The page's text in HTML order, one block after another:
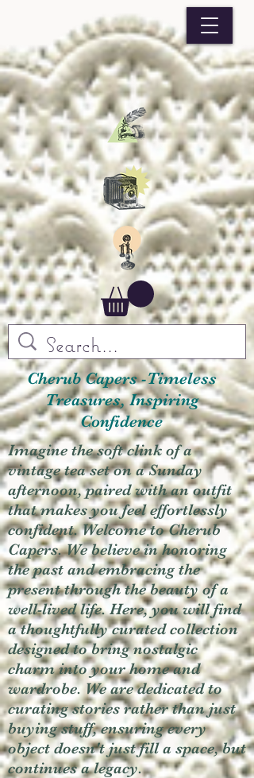
Cherub Capers -Timeless
Treasures, Inspiring
Confidence
Imagine the soft clink of a
vintage tea set on a Sunday
afternoon, paired with an outfit
that makes you feel effortlessly
confident. Welcome to Cherub
Capers. We believe in honoring
the past and embracing the
present through the beauty of a
well-lived life. Here, you will find
a thoughtfully curated collection
designed to bring nostalgic
charm into your home and
wardrobe. We are dedicated to
curating stories rather than just
buying stuff, ensuring every
object doesn't just fill a space, but
continues a legacy.